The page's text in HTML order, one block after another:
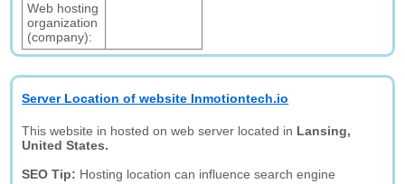
Web hosting
organization
(company):
Server Location of website Inmotiontech.io
This website in hosted on web server located in Lansing,
United States.
SEO Tip: Hosting location can influence search engine